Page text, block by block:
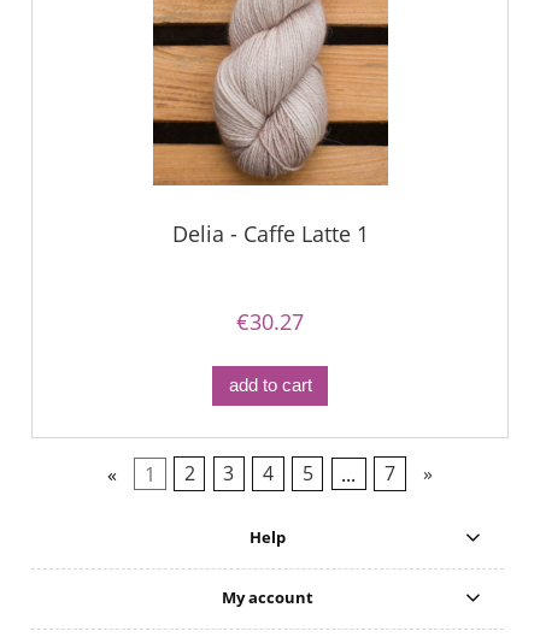
Delia - Caffe Latte 1
€30.27
add to cart
« 1 2 3 4 5 ... 7 »
Help
My account